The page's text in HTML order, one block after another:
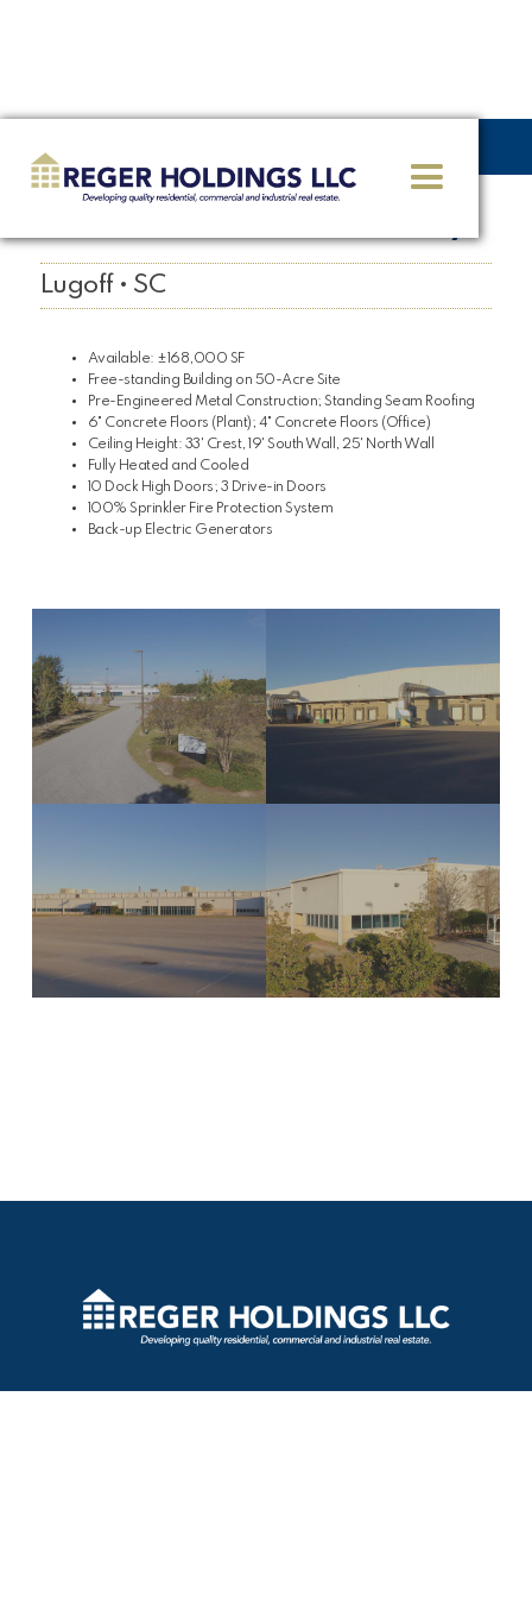
2 Business Parkway
Lugoff • SC
Available: ±168,000 SF
Free-standing Building on 50-Acre Site
Pre-Engineered Metal Construction; Standing Seam Roofing
6" Concrete Floors (Plant); 4" Concrete Floors (Office)
Ceiling Height: 33' Crest, 19' South Wall, 25' North Wall
Fully Heated and Cooled
10 Dock High Doors; 3 Drive-in Doors
100% Sprinkler Fire Protection System
Back-up Electric Generators